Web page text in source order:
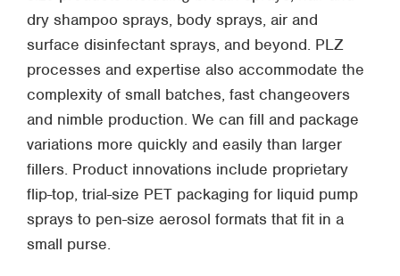
dry shampoo sprays, body sprays, air and
surface disinfectant sprays, and beyond. PLZ
processes and expertise also accommodate the
complexity of small batches, fast changeovers
and nimble production. We can fill and package
variations more quickly and easily than larger
fillers. Product innovations include proprietary
flip-top, trial-size PET packaging for liquid pump
sprays to pen-size aerosol formats that fit in a
small purse.